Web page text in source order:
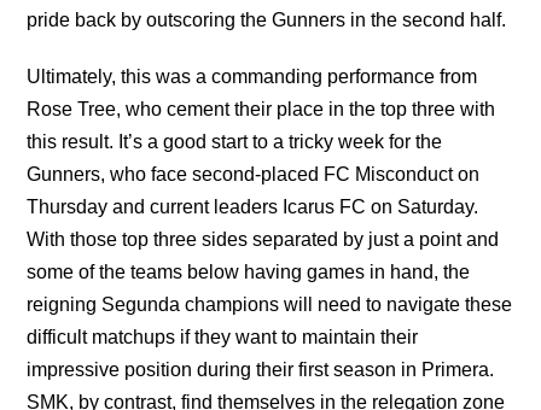
pride back by outscoring the Gunners in the second half.
Ultimately, this was a commanding performance from
Rose Tree, who cement their place in the top three with
this result. It’s a good start to a tricky week for the
Gunners, who face second-placed FC Misconduct on
Thursday and current leaders Icarus FC on Saturday.
With those top three sides separated by just a point and
some of the teams below having games in hand, the
reigning Segunda champions will need to navigate these
difficult matchups if they want to maintain their
impressive position during their first season in Primera.
SMK, by contrast, find themselves in the relegation zone